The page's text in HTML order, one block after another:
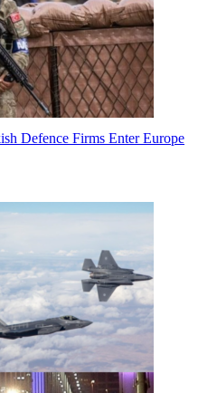
Defence Firms Enter Europe